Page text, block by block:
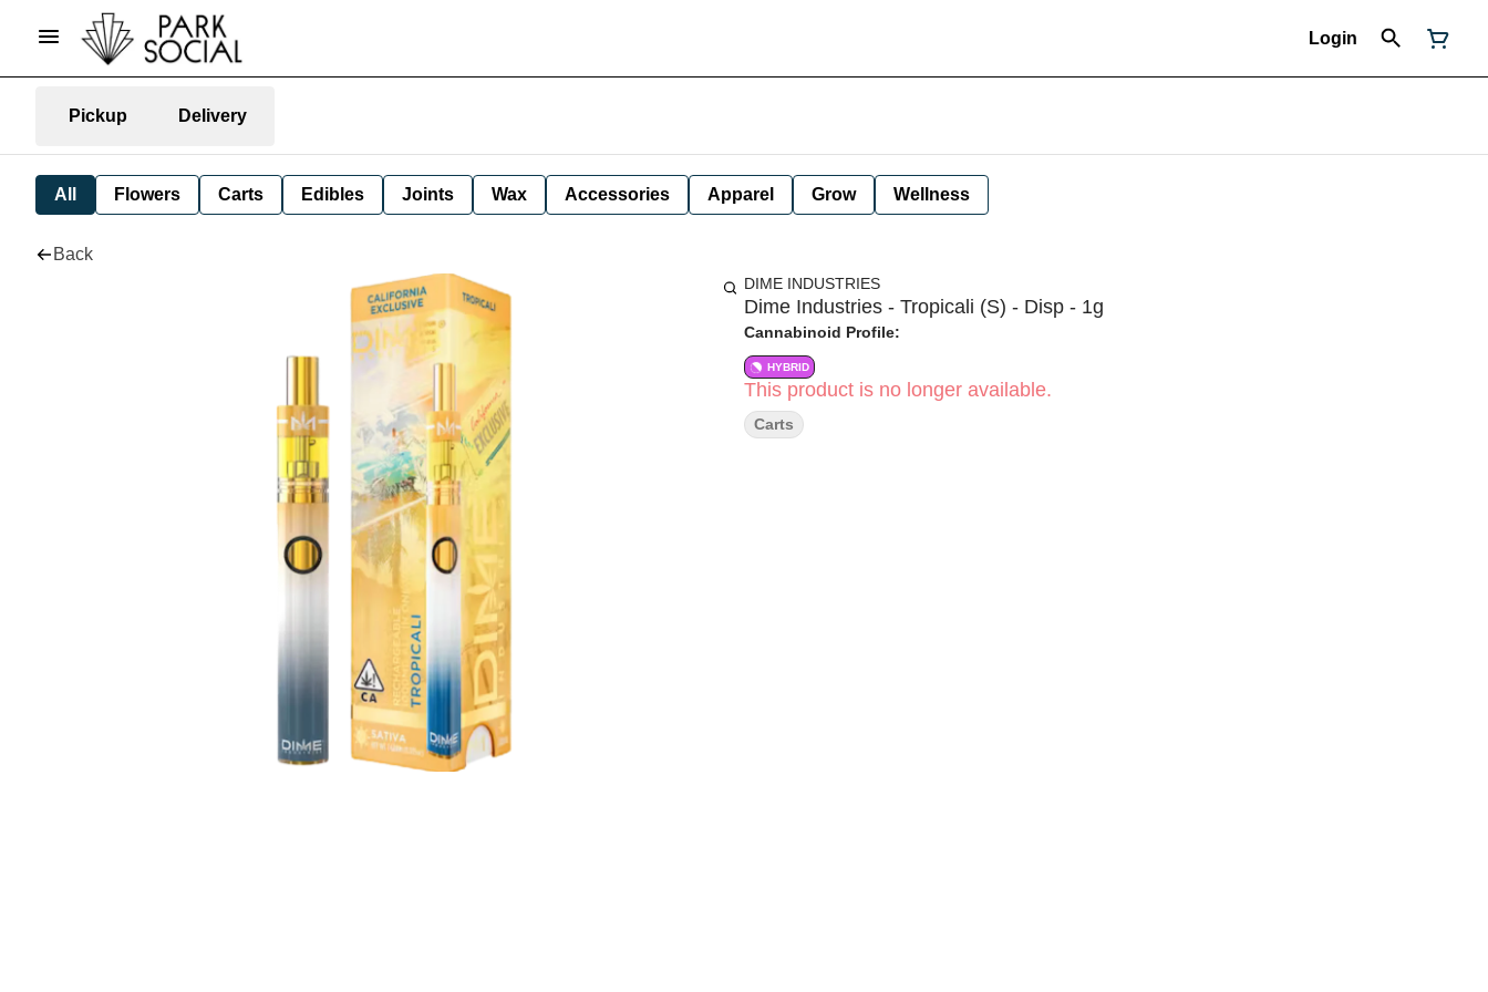
Login
Pickup Delivery
All Flowers Carts Edibles Joints Wax Accessories Apparel Grow Wellness
Back
DIME INDUSTRIES
Dime Industries - Tropicali (S) - Disp - 1g
Cannabinoid Profile:
HYBRID
This product is no longer available.
Carts